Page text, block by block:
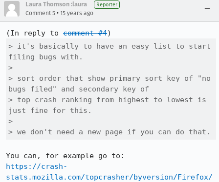
Laura Thomson :laura Reporter
Comment 5 • 15 years ago
(In reply to comment #4
> it's basically to have an easy list to start
filing bugs with.
>
> sort order that show primary sort key of "no
bugs filed" and secondary key of
> top crash ranking from highest to lowest is
just fine for this.
>
> we don't need a new page if you can do that.
https://crash-
stats.mozilla.com/topcrasher/byversion/Firefox/